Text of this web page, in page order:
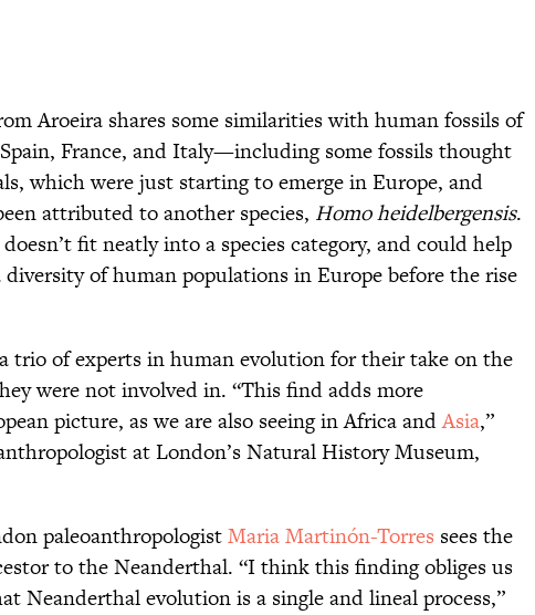
Aroeira shares some similarities with human fossils of
France, and Italy—including some fossils thought
which were just starting to emerge in Europe, and
attributed to another species, Homo heidelbergensis.
fit neatly into a species category, and could help
diversity of human populations in Europe before the rise
trio of experts in human evolution for their take on the
were not involved in. “This find adds more
picture, as we are also seeing in Africa andAsia,”
at London’s Natural History Museum,
paleoanthropologistMaria Martinón-Torres sees the
to the Neanderthal. “I think this finding obliges us
Neanderthal evolution is a single and lineal process,”